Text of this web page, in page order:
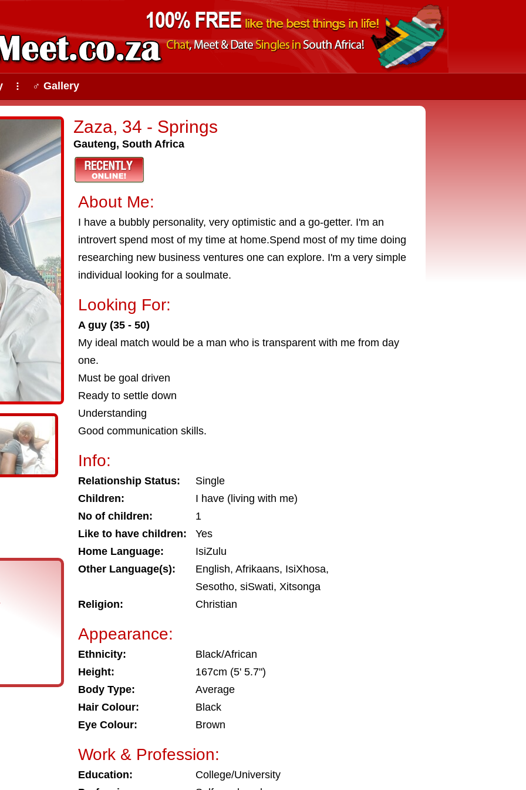
⠇ ♂ Gallery
Zaza, 34 - Springs
Gauteng, South Africa
About Me:
I have a bubbly personality, very optimistic and a go-getter. I'm an
introvert spend most of my time at home.Spend most of my time doing
researching new business ventures one can explore. I'm a very simple
individual looking for a soulmate.
Looking For:
A guy (35 - 50)
My ideal match would be a man who is transparent with me from day
one.
Must be goal driven
Ready to settle down
Understanding
Good communication skills.
Info:
Relationship Status:
Single
Children:
I have (living with me)
No of children:
1
Like to have children:
Yes
Home Language:
IsiZulu
Other Language(s):
English, Afrikaans, IsiXhosa,
Sesotho, siSwati, Xitsonga
Religion:
Christian
Appearance:
Ethnicity:
Black/African
Height:
167cm (5' 5.7")
Body Type:
Average
Hair Colour:
Black
Eye Colour:
Brown
Work & Profession:
Education:
College/University